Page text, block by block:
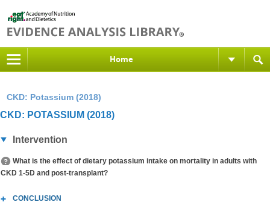
Home
CKD: Potassium (2018)
CKD: POTASSIUM (2018)
Intervention
What is the effect of dietary potassium intake on mortality in adults with
CKD 1-5D and post-transplant?
CONCLUSION